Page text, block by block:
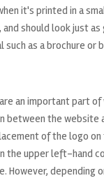
it's printed in a
should look just
such as a brochure or
an important part
between the website
of the logo
the upper left-hand
However,